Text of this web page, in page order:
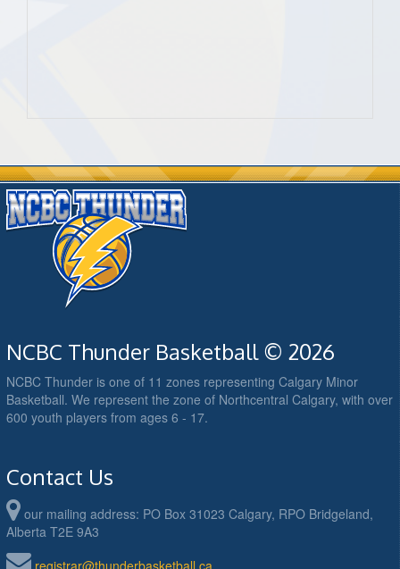
NCBC Thunder Basketball © 2026
NCBC Thunder is one of 11 zones representing Calgary Minor
Basketball. We represent the zone of Northcentral Calgary, with over
600 youth players from ages 6 - 17.
Contact Us
our mailing address: PO Box 31023 Calgary, RPO Bridgeland,
Alberta T2E 9A3
registrar@thunderbasketball.ca